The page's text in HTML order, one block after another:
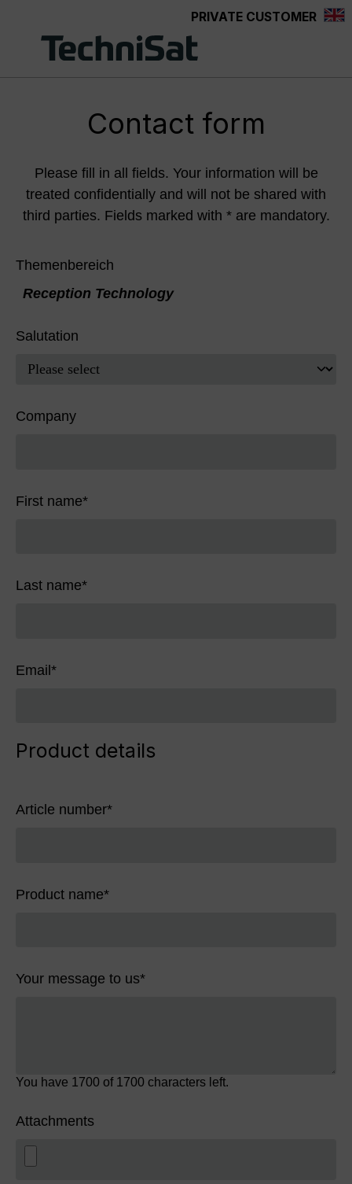
PRIVATE CUSTOMER
Contact form
Please fill in all fields. Your information will be
treated confidentially and will not be shared with
third parties. Fields marked with * are mandatory.
Themenbereich
Reception Technology
Salutation
Company
First name*
Last name*
Email*
Product details
Article number*
Product name*
Your message to us*
You have 1700 of 1700 characters left.
Attachments